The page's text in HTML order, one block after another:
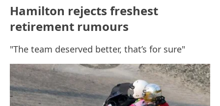
Hamilton rejects freshest
retirement rumours
"The team deserved better, that’s for sure"